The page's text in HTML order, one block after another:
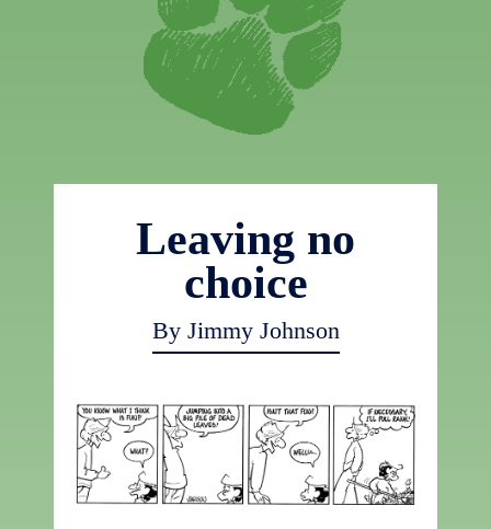
Leaving no
choice
By Jimmy Johnson